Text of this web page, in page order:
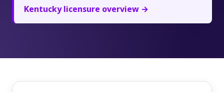
Kentucky licensure overview →